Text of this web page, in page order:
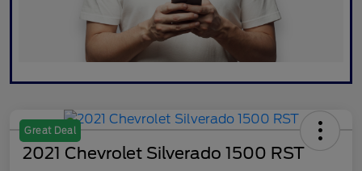
Great Deal
2021 Chevrolet Silverado 1500 RST